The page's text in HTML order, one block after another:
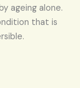
ageing alone.
that is